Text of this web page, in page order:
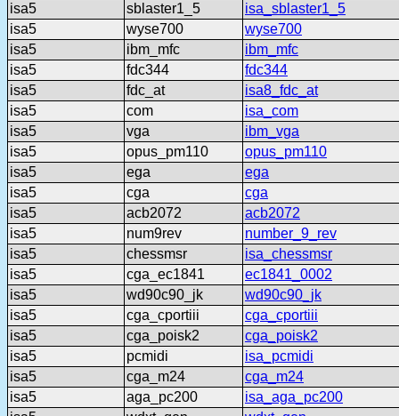
isa5
sblaster1_5
isa_sblaster1_5
isa5
wyse700
wyse700
isa5
ibm_mfc
ibm_mfc
isa5
fdc344
fdc344
isa5
fdc_at
isa8_fdc_at
isa5
com
isa_com
isa5
vga
ibm_vga
isa5
opus_pm110
opus_pm110
isa5
ega
ega
isa5
cga
cga
isa5
acb2072
acb2072
isa5
num9rev
number_9_rev
isa5
chessmsr
isa_chessmsr
isa5
cga_ec1841
ec1841_0002
isa5
wd90c90_jk
wd90c90_jk
isa5
cga_cportiii
cga_cportiii
isa5
cga_poisk2
cga_poisk2
isa5
pcmidi
isa_pcmidi
isa5
cga_m24
cga_m24
isa5
aga_pc200
isa_aga_pc200